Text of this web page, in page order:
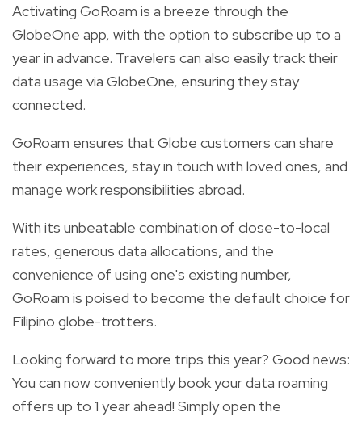
Activating GoRoam is a breeze through the
GlobeOne app, with the option to subscribe up to a
year in advance. Travelers can also easily track their
data usage via GlobeOne, ensuring they stay
connected.
GoRoam ensures that Globe customers can share
their experiences, stay in touch with loved ones, and
manage work responsibilities abroad.
With its unbeatable combination of close-to-local
rates, generous data allocations, and the
convenience of using one's existing number,
GoRoam is poised to become the default choice for
Filipino globe-trotters.
Looking forward to more trips this year? Good news:
You can now conveniently book your data roaming
offers up to 1 year ahead! Simply open the